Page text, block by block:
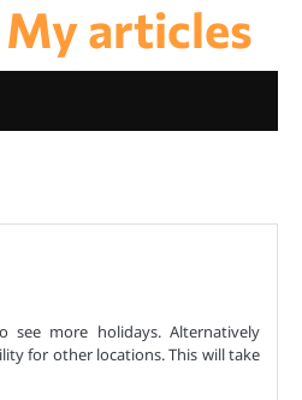
My articles
more holidays. Alternatively
for other locations. This will take